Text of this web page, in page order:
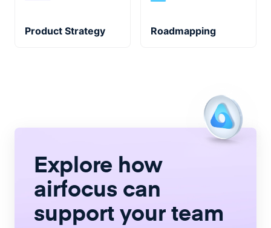
Product Strategy Roadmapping
Explore how
airfocus can
support your team